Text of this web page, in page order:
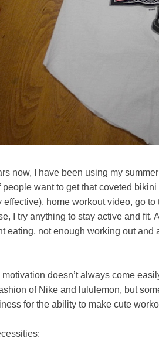
now, I have been using my
people want to get that coveted
home workout video, go
I try anything to stay active and
eating, not enough working out
doesn’t always come
of Nike and lululemon, but
for the ability to make cute